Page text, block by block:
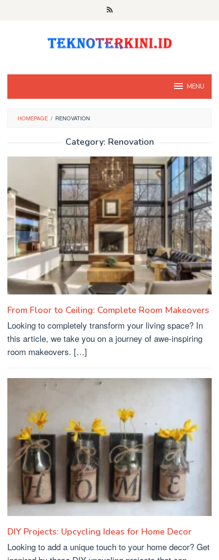
MENU
HOMEPAGE / RENOVATION
Category: Renovation
From Floor to Ceiling: Complete Room Makeovers
Looking to completely transform your living space? In
this article, we take you on a journey of awe-inspiring
room makeovers. […]
DIY Projects: Upcycling Ideas for Home Decor
Looking to add a unique touch to your home decor? Get